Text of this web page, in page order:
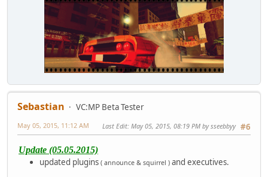
Sebastian
VC:MP Beta Tester
#6
May 05, 2015, 11:12 AM Last Edit: May 05, 2015, 08:19 PM by sseebbyy
Update (05.05.2015)
updated plugins ( announce & squirrel ) and executives.